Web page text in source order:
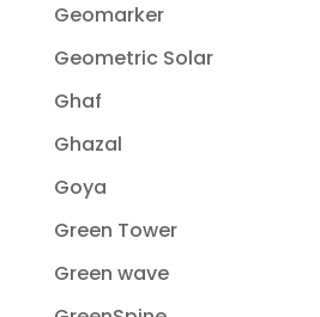
Geomarker
Geometric Solar
Ghaf
Ghazal
Goya
Green Tower
Green wave